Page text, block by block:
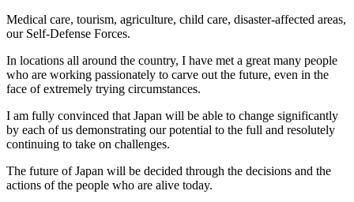
Medical care, tourism, agriculture, child care, disaster-affected areas,
our Self-Defense Forces.
In locations all around the country, I have met a great many people
who are working passionately to carve out the future, even in the
face of extremely trying circumstances.
I am fully convinced that Japan will be able to change significantly
by each of us demonstrating our potential to the full and resolutely
continuing to take on challenges.
The future of Japan will be decided through the decisions and the
actions of the people who are alive today.